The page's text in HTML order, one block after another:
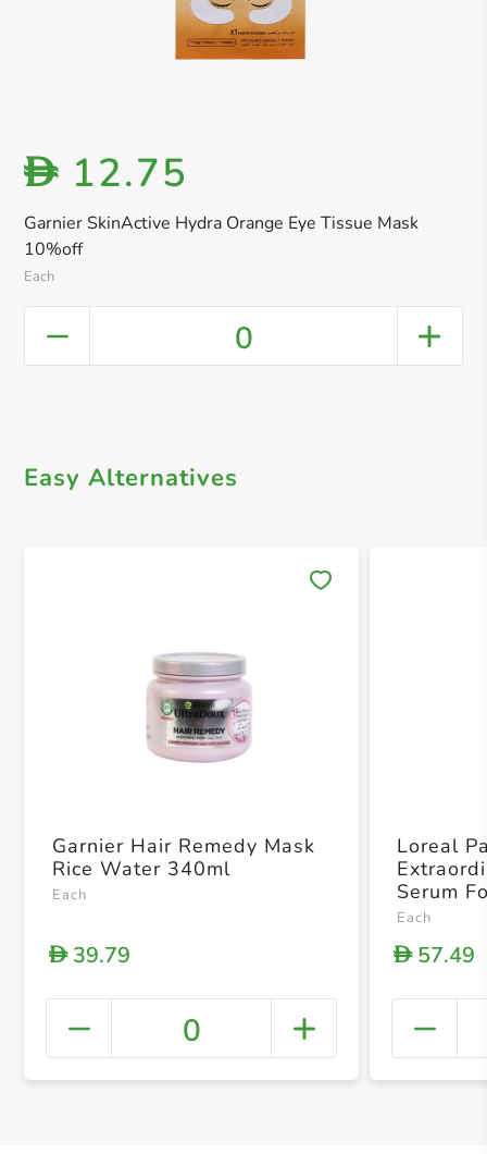
Garnier SkinActive Hydra Orange Eye Tissue Mask
10%off
Each
D 12.75
0
Easy Alternatives
+
Garnier Hair Remedy Mask
Rice Water 340ml
Each
D39.79
0
Loreal
Serum
Each
D57.49